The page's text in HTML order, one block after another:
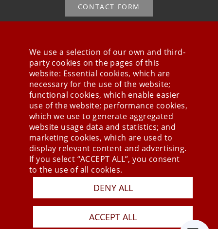
CONTACT FORM
Stay connected
Press
Newsletter
STB
Data Privacy Policy
We use a selection of our own and third-
party cookies on the pages of this
website: Essential cookies, which are
necessary for the use of the website;
functional cookies, which enable easier
use of the website; performance cookies,
which we use to generate aggregated
website usage data and statistics; and
marketing cookies, which are used to
display relevant content and advertising.
If you select “ACCEPT ALL”, you consent
to the use of all cookies.
DENY ALL
ACCEPT ALL